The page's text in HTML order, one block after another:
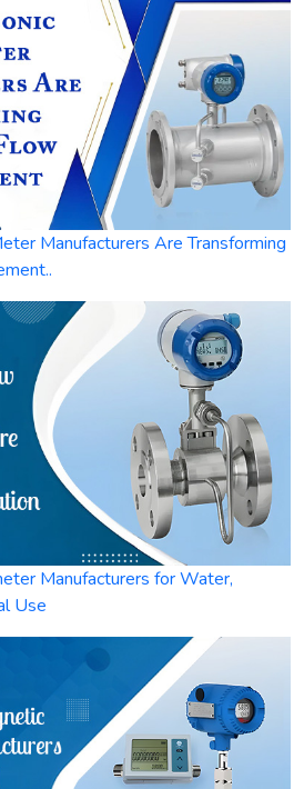
Manufacturers Are Transforming
Manufacturers for Water,
Use